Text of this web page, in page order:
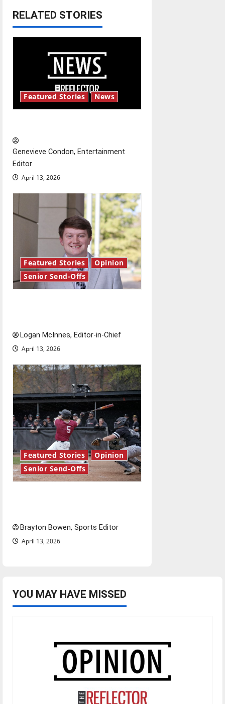
n
a
g
t
i
o
RELATED STORIES
Featured Stories News
Genevieve Condon, Entertainment
Editor
April 13, 2026
Featured Stories
Opinion
Senior Send-Offs
Logan McInnes, Editor-in-Chief
April 13, 2026
Featured Stories
Opinion
Senior Send-Offs
Brayton Bowen, Sports Editor
April 13, 2026
YOU MAY HAVE MISSED